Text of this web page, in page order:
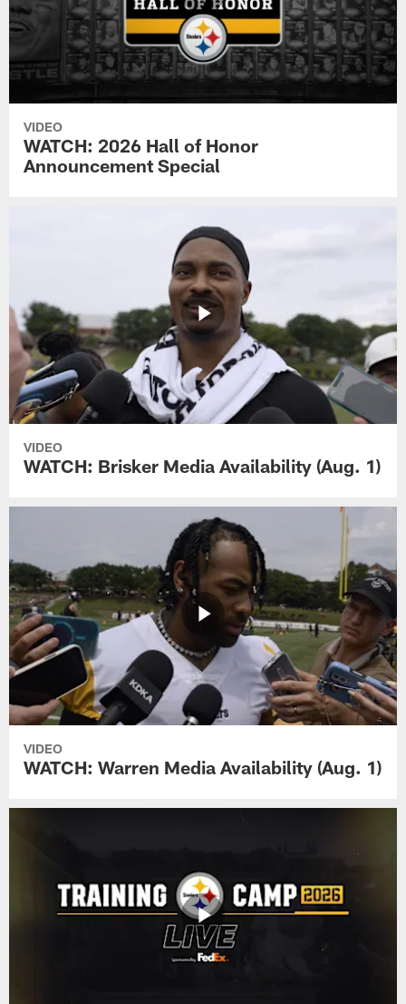
VIDEO
WATCH: 2026 Hall of Honor
Announcement Special
VIDEO
WATCH: Brisker Media Availability (Aug. 1)
VIDEO
WATCH: Warren Media Availability (Aug. 1)